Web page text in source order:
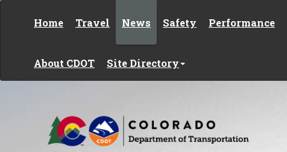
Home Travel News Safety Performance
About CDOT Site Directory